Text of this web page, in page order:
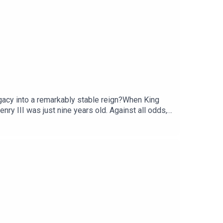
into a remarkably stable reign?When King
III was just nine years old. Against all odds,
longest reigns in English history.Matt Lewis
on SpotifyKing John: Worst Medieval
Hit podcast.Sign up to History Hit for hundreds